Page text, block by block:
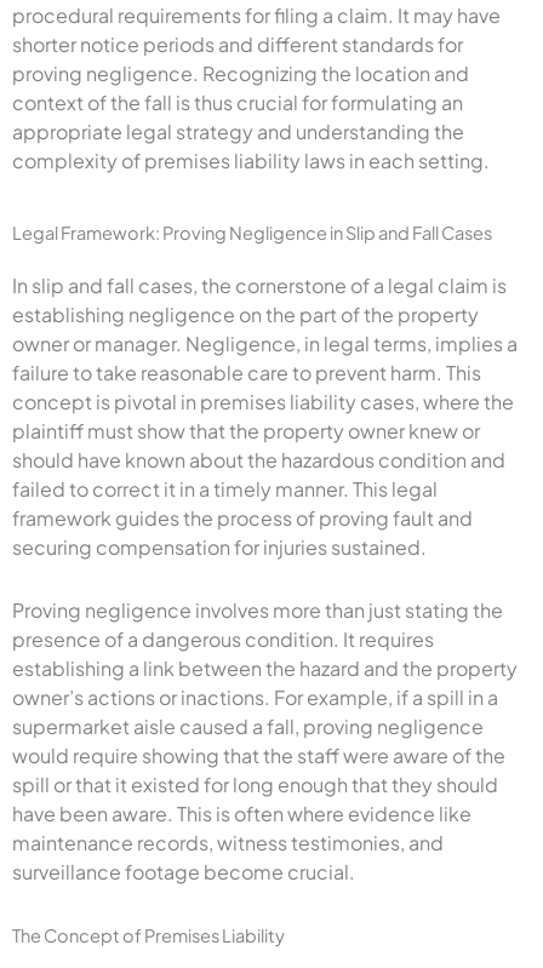
procedural requirements for filing a claim. It may have
shorter notice periods and different standards for
proving negligence. Recognizing the location and
context of the fall is thus crucial for formulating an
appropriate legal strategy and understanding the
complexity of premises liability laws in each setting.
Legal Framework: Proving Negligence in Slip and Fall Cases
In slip and fall cases, the cornerstone of a legal claim is
establishing negligence on the part of the property
owner or manager. Negligence, in legal terms, implies a
failure to take reasonable care to prevent harm. This
concept is pivotal in premises liability cases, where the
plaintiff must show that the property owner knew or
should have known about the hazardous condition and
failed to correct it in a timely manner. This legal
framework guides the process of proving fault and
securing compensation for injuries sustained.
Proving negligence involves more than just stating the
presence of a dangerous condition. It requires
establishing a link between the hazard and the property
owner’s actions or inactions. For example, if a spill in a
supermarket aisle caused a fall, proving negligence
would require showing that the staff were aware of the
spill or that it existed for long enough that they should
have been aware. This is often where evidence like
maintenance records, witness testimonies, and
surveillance footage become crucial.
The Concept of Premises Liability